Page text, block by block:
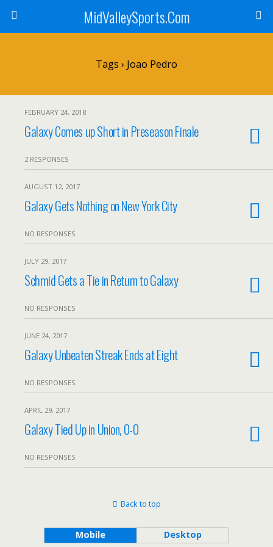
MidValleySports.Com
Tags › Joao Pedro
FEBRUARY 24, 2018
Galaxy Comes up Short in Preseason Finale
2 RESPONSES
AUGUST 12, 2017
Galaxy Gets Nothing on New York City
NO RESPONSES
JULY 29, 2017
Schmid Gets a Tie in Return to Galaxy
NO RESPONSES
JUNE 24, 2017
Galaxy Unbeaten Streak Ends at Eight
NO RESPONSES
APRIL 29, 2017
Galaxy Tied Up in Union, 0-0
NO RESPONSES
Back to top
Mobile Desktop